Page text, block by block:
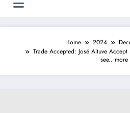
Home 2024
Trade Accepted: José Altuve
see.. more